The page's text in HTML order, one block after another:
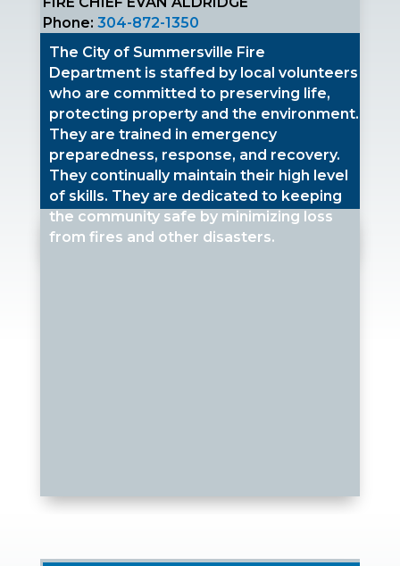
Phone:304-872-1350
The City of Summersville Fire
Department is staffed by local volunteers
who are committed to preserving life,
protecting property and the environment.
They are trained in emergency
preparedness, response, and recovery.
They continually maintain their high level
of skills. They are dedicated to keeping
the community safe by minimizing loss
from fires and other disasters.